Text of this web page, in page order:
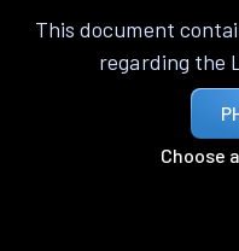
This document
regarding the
Choose